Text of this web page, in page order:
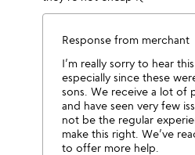
Response from merchant
I’m really sorry to hear
especially since these
sons. We receive a lot of
and have seen very few
not be the regular
make this right. We’ve
to offer more help.